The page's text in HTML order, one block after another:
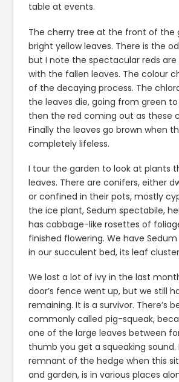
table at events.
The cherry tree at the front of the
bright yellow leaves. There is the
but I note the spectacular reds
with the fallen leaves. The colour
of the decaying process. The
the leaves die, going from green to
then the red coming out as these
Finally the leaves go brown when
completely lifeless.
I tour the garden to look at plants
leaves. There are conifers, either
or confined in their pots, mostly
the ice plant, Sedum spectabile,
has cabbage-like rosettes of
finished flowering. We have
in our succulent bed, its leaf
We lost a lot of ivy in the last
door’s fence went up, but we still
remaining. It is a survivor. There’s
commonly called pig-squeak,
one of the large leaves between
thumb you get a squeaking sound.
remnant of the hedge when this
and garden, is in various places